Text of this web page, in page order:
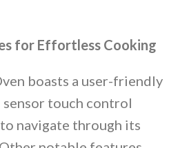
for Effortless Cooking
boasts a user-friendly
touch control
navigate through its